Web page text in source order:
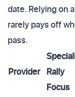
date. Relying on
rarely pays off
pass.
Provider Rally
Focus